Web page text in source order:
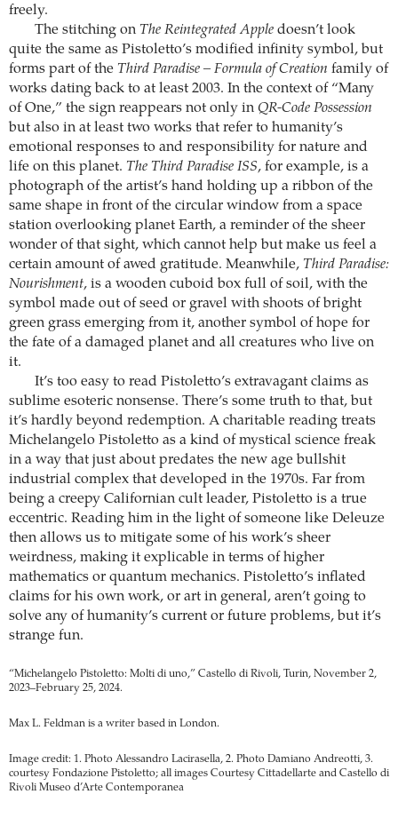
freely.
The stitching on The Reintegrated Appledoesn’t look
quite the same as Pistoletto’s modified infinity symbol, but
forms part of the Third Paradise – Formula of Creation family of
works dating back to at least 2003. In the context of “Many
of One,” the sign reappears not only in QR-Code Possession
but also in at least two works that refer to humanity’s
emotional responses to and responsibility for nature and
life on this planet. The Third Paradise ISS, for example, is a
photograph of the artist’s hand holding up a ribbon of the
same shape in front of the circular window from a space
station overlooking planet Earth, a reminder of the sheer
wonder of that sight, which cannot help but make us feel a
certain amount of awed gratitude. Meanwhile, Third Paradise:
Nourishment, is a wooden cuboid box full of soil, with the
symbol made out of seed or gravel with shoots of bright
green grass emerging from it, another symbol of hope for
the fate of a damaged planet and all creatures who live on
it.
It’s too easy to read Pistoletto’s extravagant claims as
sublime esoteric nonsense. There’s some truth to that, but
it’s hardly beyond redemption. A charitable reading treats
Michelangelo Pistoletto as a kind of mystical science freak
in a way that just about predates the new age bullshit
industrial complex that developed in the 1970s. Far from
being a creepy Californian cult leader, Pistoletto is a true
eccentric. Reading him in the light of someone like Deleuze
then allows us to mitigate some of his work’s sheer
weirdness, making it explicable in terms of higher
mathematics or quantum mechanics. Pistoletto’s inflated
claims for his own work, or art in general, aren’t going to
solve any of humanity’s current or future problems, but it’s
strange fun.
“Michelangelo Pistoletto: Molti di uno,” Castello di Rivoli, Turin, November 2,
2023–February 25, 2024.
Max L. Feldman is a writer based in London.
Image credit: 1. Photo Alessandro Lacirasella, 2. Photo Damiano Andreotti, 3.
courtesy Fondazione Pistoletto; all images Courtesy Cittadellarte and Castello di
Rivoli Museo d’Arte Contemporanea